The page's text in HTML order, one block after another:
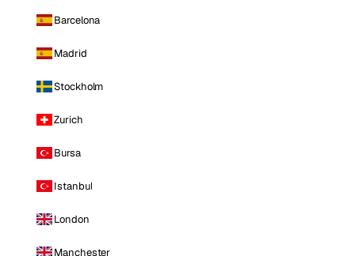
Barcelona
Madrid
Stockholm
Zurich
Bursa
Istanbul
London
Manchester